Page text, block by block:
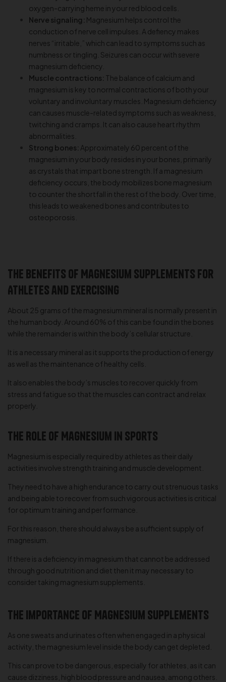
oxygen-carrying heme in your red blood cells.
Nerve signaling: Magnesium helps control the
conduction of nerve cell impulses. A defiency makes
nerves “irritable,” which can lead to symptoms such as
numbness or tingling. Seizures can occur with severe
magnesium deficiency.
Muscle contractions: The balance of calcium and
magnesium is key to normal contractions of both your
voluntary and involuntary muscles. Magnesium deficiency
can causes muscle-related symptoms such as weakness,
twitching and cramps. It can also cause heart rhythm
abnormalities.
Strong bones: Approximately 60 percent of the
magnesium in your body resides in your bones, primarily
as crystals that impart bone strength. If a magnesium
deficiency occurs, the body mobilizes bone magnesium
to counter the shortfall in the rest of the body. Over time,
this leads to weakened bones and contributes to
osteoporosis.
The Benefits of Magnesium Supplements for
Athletes and Exercising
About 25 grams of the magnesium mineral is normally present in
the human body. Around 60% of this can be found in the bones
while the remainder is within the body’s cellular structure.
It is a necessary mineral as it supports the production of energy
as well as the maintenance of healthy cells.
It also enables the body’s muscles to recover quickly from
stress and fatigue so that the muscles can contract and relax
properly.
The Role of Magnesium in Sports
Magnesium is especially required by athletes as their daily
activities involve strength training and muscle development.
They need to have a high endurance to carry out strenuous tasks
and being able to recover from such vigorous activities is critical
for optimum training and performance.
For this reason, there should always be a sufficient supply of
magnesium.
If there is a deficiency in magnesium that cannot be addressed
through good nutrition and diet then it may necessary to
consider taking magnesium supplements.
The Importance of Magnesium Supplements
As one sweats and urinates often when engaged in a physical
activity, the magnesium level inside the body can get depleted.
This can prove to be dangerous, especially for athletes, as it can
cause dizziness, high blood pressure and nausea, among others.